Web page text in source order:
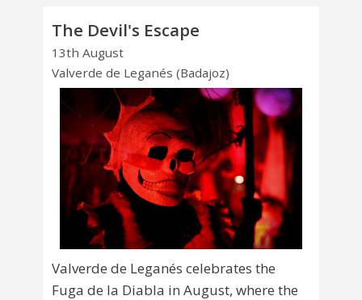
The Devil's Escape
13th August
Valverde de Leganés (Badajoz)
Valverde de Leganés celebrates the
Fuga de la Diabla in August, where the